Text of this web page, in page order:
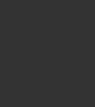
casings. Functionality of